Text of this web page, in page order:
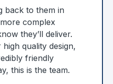
back to them in
complex
they’ll deliver.
quality design,
friendly
this is the team.